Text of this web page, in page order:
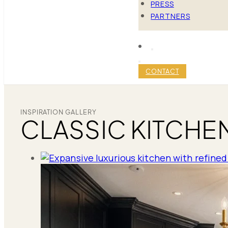
PRESS
PARTNERS
CONTACT
INSPIRATION GALLERY
CLASSIC